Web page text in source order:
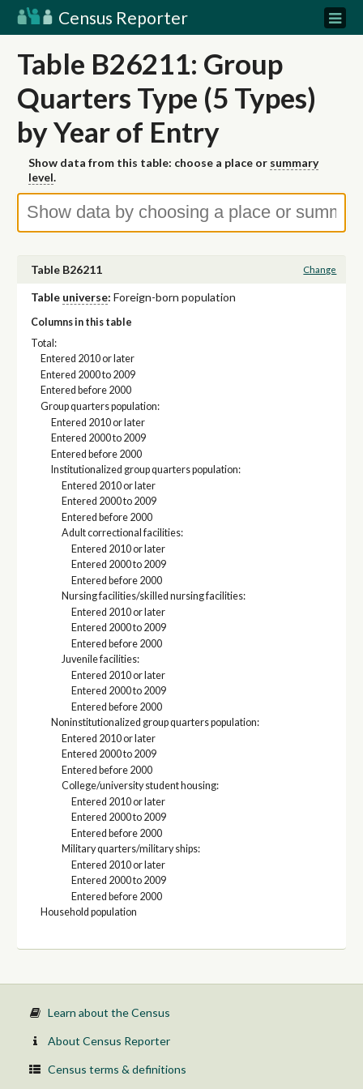
Census Reporter
Table B26211: Group
Quarters Type (5 Types)
by Year of Entry
Show data from this table: choose a place or summary
level.
Table B26211 Change
Table universe: Foreign-born population
Columns in this table
Total:
Entered 2010 or later
Entered 2000 to 2009
Entered before 2000
Group quarters population:
Entered 2010 or later
Entered 2000 to 2009
Entered before 2000
Institutionalized group quarters population:
Entered 2010 or later
Entered 2000 to 2009
Entered before 2000
Adult correctional facilities:
Entered 2010 or later
Entered 2000 to 2009
Entered before 2000
Nursing facilities/skilled nursing facilities:
Entered 2010 or later
Entered 2000 to 2009
Entered before 2000
Juvenile facilities:
Entered 2010 or later
Entered 2000 to 2009
Entered before 2000
Noninstitutionalized group quarters population:
Entered 2010 or later
Entered 2000 to 2009
Entered before 2000
College/university student housing:
Entered 2010 or later
Entered 2000 to 2009
Entered before 2000
Military quarters/military ships:
Entered 2010 or later
Entered 2000 to 2009
Entered before 2000
Household population
Learn about the Census
About Census Reporter
Census terms & definitions